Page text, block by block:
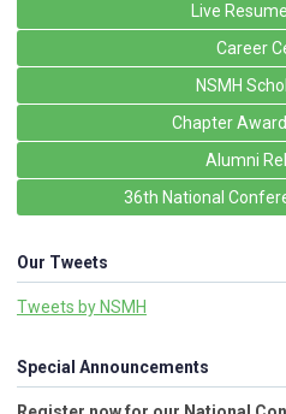
Live
Career
NSMH
Chapter
Alumni
36th National
Our Tweets
Tweets by NSMH
Special Announcements